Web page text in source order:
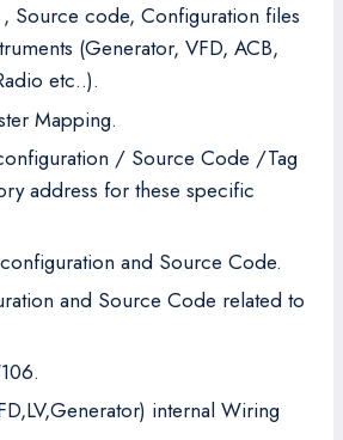
Source code, Configuration files
(Generator, VFD, ACB,
etc..).
Mapping.
/ Source Code /Tag
address for these specific
and Source Code.
and Source Code related to
internal Wiring